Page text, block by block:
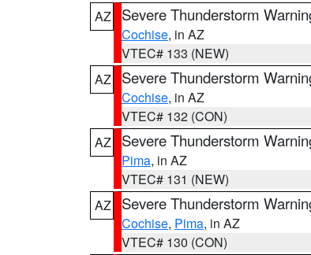
AZ
Severe Thunderstorm
Cochise, in AZ
VTEC# 133 (NEW)
AZ
Severe Thunderstorm
Cochise, in AZ
VTEC# 132 (CON)
AZ
Severe Thunderstorm
Pima, in AZ
VTEC# 131 (NEW)
AZ
Severe Thunderstorm
Cochise, Pima, in AZ
VTEC# 130 (CON)